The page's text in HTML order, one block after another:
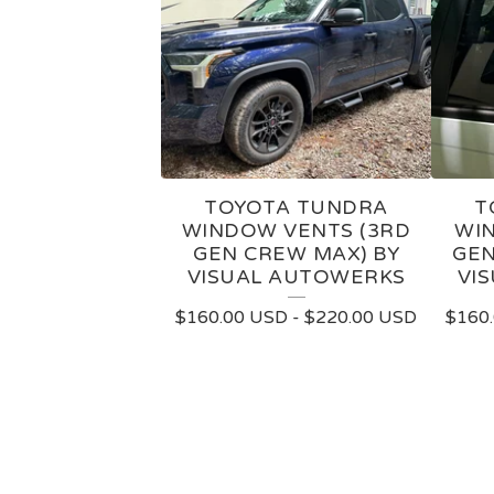
TOYOTA TUNDRA
WINDOW VENTS (3RD
GEN CREW MAX) BY
VISUAL AUTOWERKS
$160.00 USD - $220.00 USD $